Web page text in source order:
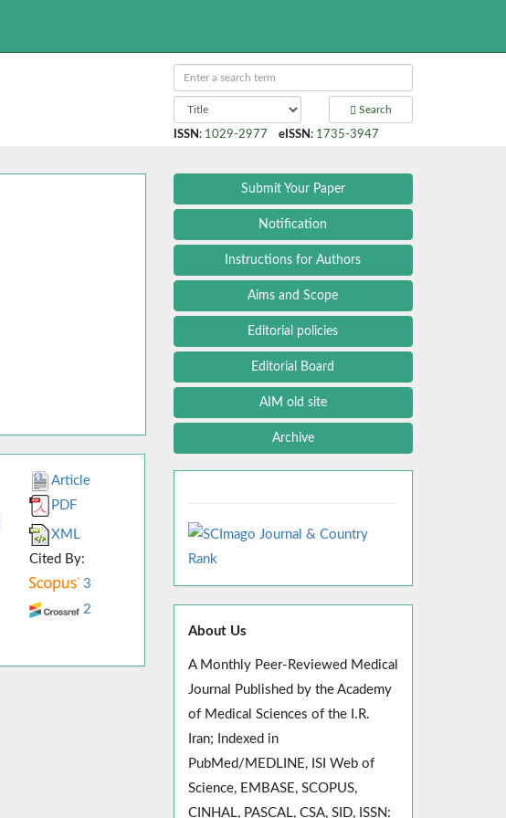
Search
ISSN : 1029-2977 eISSN : 1735-3947
Article
PDF
XML
Cited By:
3
2
Submit Your Paper
Notification
Instructions for Authors
Aims and Scope
Editorial policies
Editorial Board
AIM old site
Archive
About Us
A Monthly Peer-Reviewed Medical
Journal Published by the Academy
of Medical Sciences of the I.R.
Iran; Indexed in
PubMed/MEDLINE, ISI Web of
Science, EMBASE, SCOPUS,
CINHAL, PASCAL, CSA, SID, ISSN: